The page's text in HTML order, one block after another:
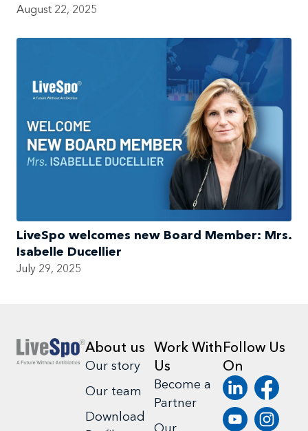
August 22, 2025
LiveSpo welcomes new Board Member: Mrs.
Isabelle Ducellier
July 29, 2025
About us
Our story
Our team
Download
Work With
Us
Become a
Partner
Follow Us
On